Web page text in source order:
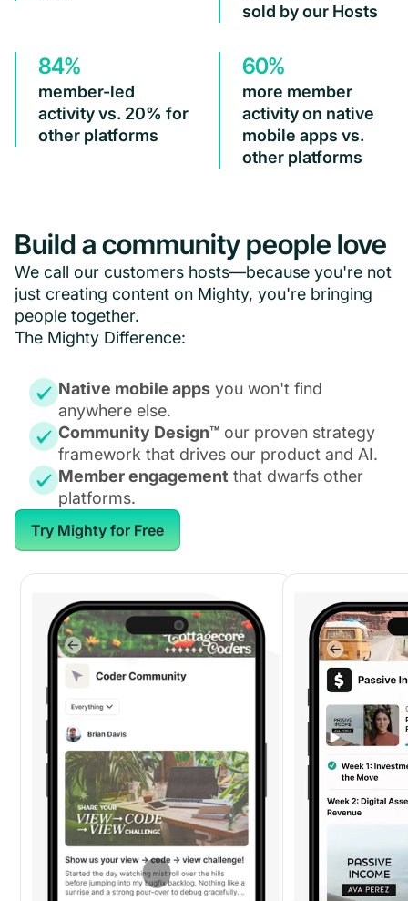
sold by our Hosts
84%
member-led
activity vs. 20% for
other platforms
60%
more member
activity on native
mobile apps vs.
other platforms
Build a community people love
We call our customers hosts—because you're not
just creating content on Mighty, you're bringing
people together.
The Mighty Difference:
Native mobile apps you won't find
anywhere else.
Community Design™ our proven strategy
framework that drives our product and AI.
Member engagement that dwarfs other
platforms.
Try Mighty for Free